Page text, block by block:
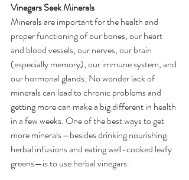
Vinegars Seek Minerals
Minerals are important for the health and
proper functioning of our bones, our heart
and blood vessels, our nerves, our brain
(especially memory), our immune system, and
our hormonal glands. No wonder lack of
minerals can lead to chronic problems and
getting more can make a big different in health
in a few weeks. One of the best ways to get
more minerals—besides drinking nourishing
herbal infusions and eating well-cooked leafy
greens—is to use herbal vinegars.